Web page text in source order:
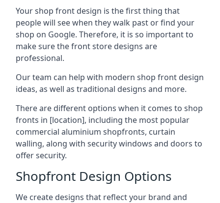
Your shop front design is the first thing that
people will see when they walk past or find your
shop on Google. Therefore, it is so important to
make sure the front store designs are
professional.
Our team can help with modern shop front design
ideas, as well as traditional designs and more.
There are different options when it comes to shop
fronts in [location], including the most popular
commercial aluminium shopfronts, curtain
walling, along with security windows and doors to
offer security.
Shopfront Design Options
We create designs that reflect your brand and